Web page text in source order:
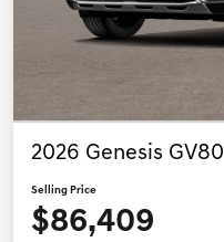
2026 Genesis
Selling Price
$86,409